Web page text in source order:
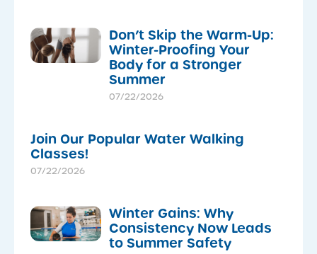
Don’t Skip the Warm-Up:
Winter-Proofing Your
Body for a Stronger
Summer
07/22/2026
Join Our Popular Water Walking
Classes!
07/22/2026
Winter Gains: Why
Consistency Now Leads
to Summer Safety